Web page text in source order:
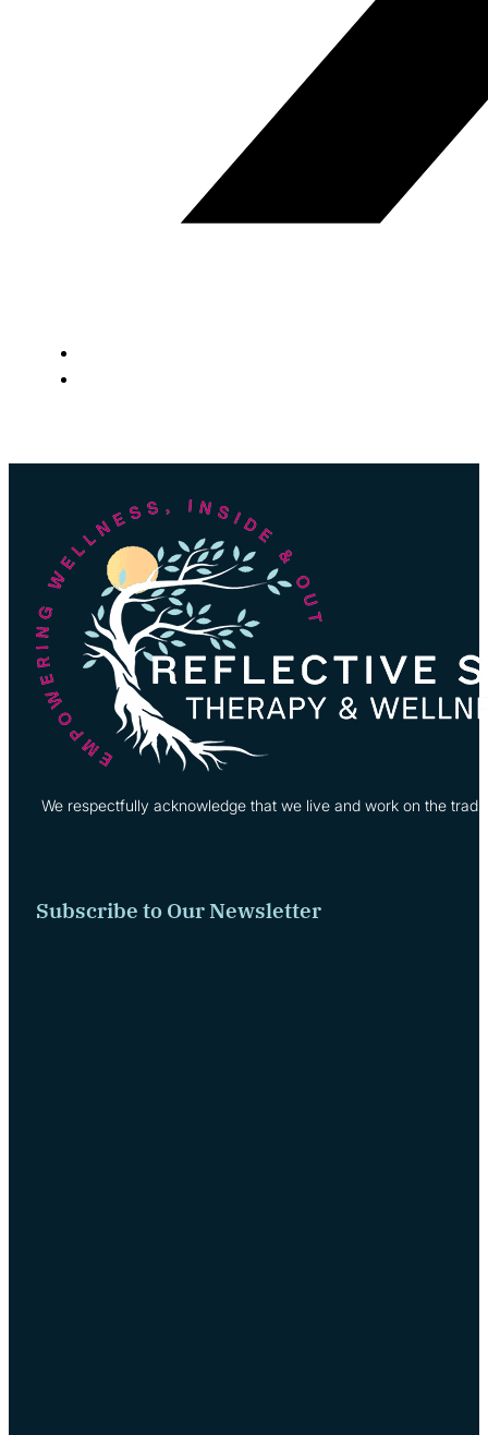
We respectfully acknowledge that we live and work on the
Subscribe to Our Newsletter